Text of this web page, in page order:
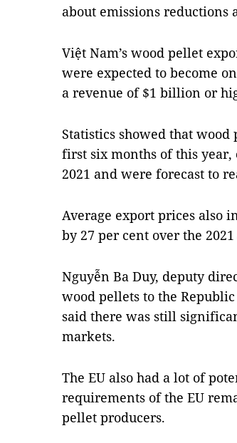
about emissions reductions
Việt Nam’s wood pellet
were expected to become
a revenue of $1 billion or
Statistics showed that
first six months of this
2021 and were forecast to
Average export prices also
by 27 per cent over the
Nguyễn Ba Duy, deputy
wood pellets to the
said there was still
markets.
The EU also had a lot of
requirements of the EU
pellet producers.